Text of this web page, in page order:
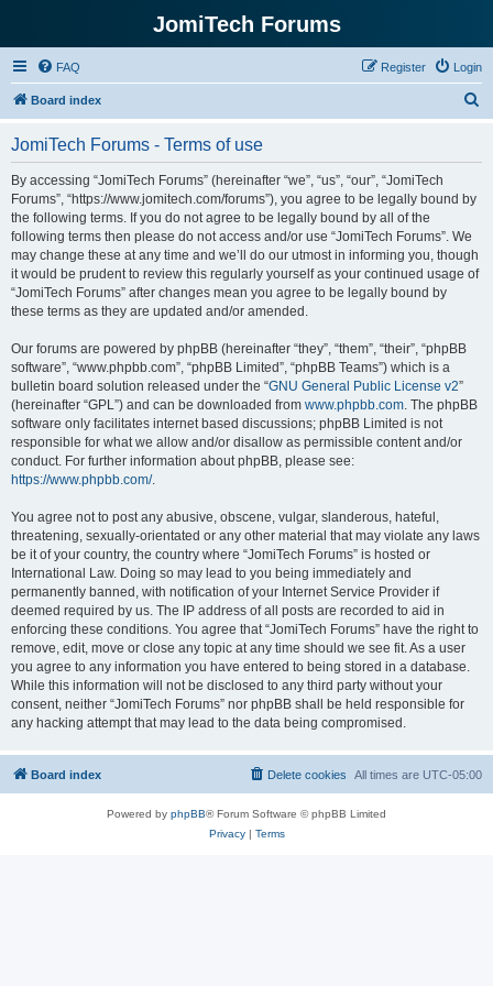
JomiTech Forums
FAQ Login
Register
Board index
JomiTech Forums - Terms of use
By accessing “JomiTech Forums” (hereinafter “we”, “us”, “our”, “JomiTech
Forums”, “https://www.jomitech.com/forums”), you agree to be legally bound by
the following terms. If you do not agree to be legally bound by all of the
following terms then please do not access and/or use “JomiTech Forums”. We
may change these at any time and we’ll do our utmost in informing you, though
it would be prudent to review this regularly yourself as your continued usage of
“JomiTech Forums” after changes mean you agree to be legally bound by
these terms as they are updated and/or amended.
Our forums are powered by phpBB (hereinafter “they”, “them”, “their”, “phpBB
software”, “www.phpbb.com”, “phpBB Limited”, “phpBB Teams”) which is a
bulletin board solution released under the “GNU General Public License v2”
(hereinafter “GPL”) and can be downloaded from www.phpbb.com. The phpBB
software only facilitates internet based discussions; phpBB Limited is not
responsible for what we allow and/or disallow as permissible content and/or
conduct. For further information about phpBB, please see:
https://www.phpbb.com/.
You agree not to post any abusive, obscene, vulgar, slanderous, hateful,
threatening, sexually-orientated or any other material that may violate any laws
be it of your country, the country where “JomiTech Forums” is hosted or
International Law. Doing so may lead to you being immediately and
permanently banned, with notification of your Internet Service Provider if
deemed required by us. The IP address of all posts are recorded to aid in
enforcing these conditions. You agree that “JomiTech Forums” have the right to
remove, edit, move or close any topic at any time should we see fit. As a user
you agree to any information you have entered to being stored in a database.
While this information will not be disclosed to any third party without your
consent, neither “JomiTech Forums” nor phpBB shall be held responsible for
any hacking attempt that may lead to the data being compromised.
Board index All times are UTC-05:00
Delete cookies
Powered by phpBB® Forum Software © phpBB Limited
Privacy| Terms